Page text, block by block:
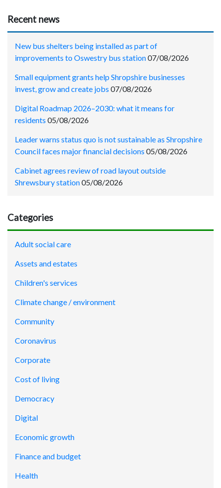
Recent news
New bus shelters being installed as part of
improvements to Oswestry bus station07/08/2026
Small equipment grants help Shropshire businesses
invest, grow and create jobs 07/08/2026
Digital Roadmap 2026–2030: what it means for
residents 05/08/2026
Leader warns status quo is not sustainable as Shropshire
Council faces major financial decisions 05/08/2026
Cabinet agrees review of road layout outside
Shrewsbury station05/08/2026
Categories
Adult social care
Assets and estates
Children's services
Climate change / environment
Community
Coronavirus
Corporate
Cost of living
Democracy
Digital
Economic growth
Finance and budget
Health